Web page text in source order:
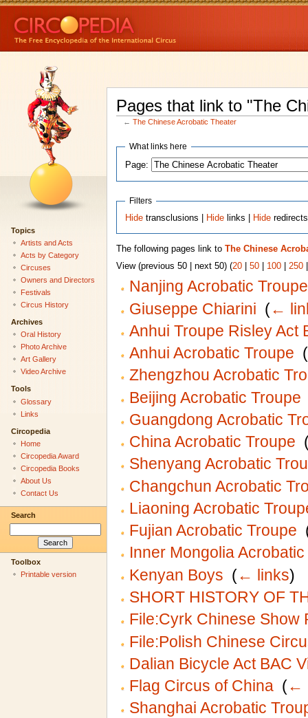
Pages that link to "The
←The Chinese Acrobatic Theater
What links here
Page:
Filters
Hide transclusions | Hide links | Hide redirects
The following pages link to The Chinese
View (previous 50 | next 50) (20| 50| 100| 250
Nanjing Acrobatic Troupe
Giuseppe Chiarini (←
Anhui Troupe Risley Act
Anhui Acrobatic Troupe (
Zhengzhou Acrobatic
Beijing Acrobatic Troupe
Guangdong Acrobatic
China Acrobatic Troupe
Shenyang Acrobatic
Changchun Acrobatic
Liaoning Acrobatic
Fujian Acrobatic Troupe
Inner Mongolia
Kenyan Boys (← links)
SHORT HISTORY OF
File:Cyrk Chinese Show
File:Polish Chinese
Dalian Bicycle Act BAC
Flag Circus of China‎ (←
Shanghai Acrobatic
Topics
Artists and Acts
Acts by Category
Circuses
Owners and Directors
Festivals
Circus History
Archives
Oral History
Photo Archive
Art Gallery
Video Archive
Tools
Glossary
Links
Circopedia
Home
Circopedia Award
Circopedia Books
About Us
Contact Us
Search
Toolbox
Printable version